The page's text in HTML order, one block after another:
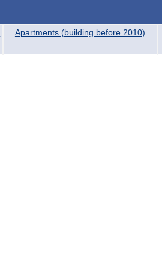
Apartments (building before 2010)